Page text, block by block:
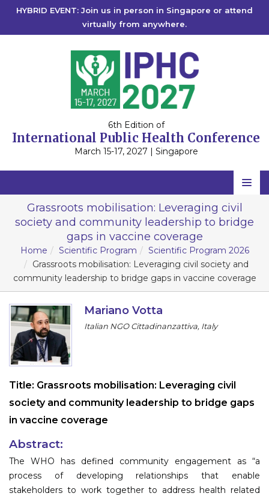
HYBRID EVENT: Join us in person in Singapore or attend
virtually from anywhere.
6th Edition of
International Public Health Conference
March 15-17, 2027 | Singapore
Home
Scientific Committee
Speakers
Program
Information
Submit Abstract
Register
Grassroots mobilisation: Leveraging civil
society and community leadership to bridge
gaps in vaccine coverage
Home Scientific Program
Scientific Program 2026
Grassroots mobilisation: Leveraging civil society and
community leadership to bridge gaps in vaccine coverage
Mariano Votta
Italian NGO Cittadinanzattiva, Italy
Title: Grassroots mobilisation: Leveraging civil
society and community leadership to bridge gaps
in vaccine coverage
Abstract:
The WHO has defined community engagement as “a
process of developing relationships that enable
stakeholders to work together to address health related